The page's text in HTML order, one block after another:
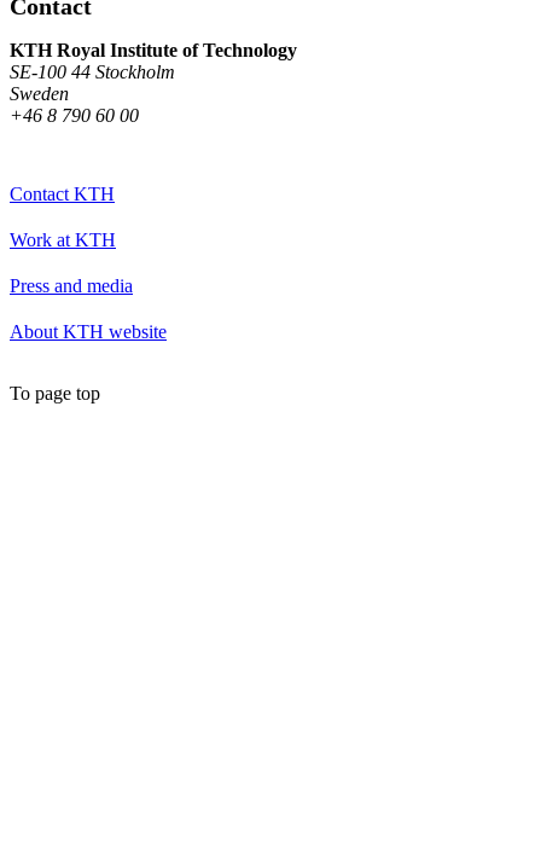
Contact
KTH Royal Institute of Technology
SE-100 44 Stockholm
Sweden
+46 8 790 60 00
Contact KTH
Work at KTH
Press and media
About KTH website
To page top